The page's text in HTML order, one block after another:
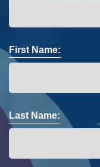
First Name:
Last Name: